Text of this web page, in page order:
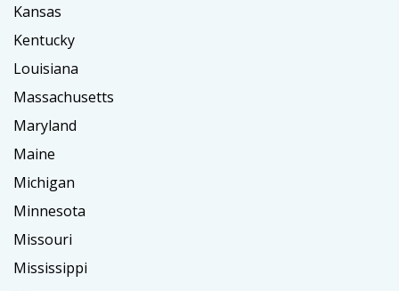
Kansas
Kentucky
Louisiana
Massachusetts
Maryland
Maine
Michigan
Minnesota
Missouri
Mississippi